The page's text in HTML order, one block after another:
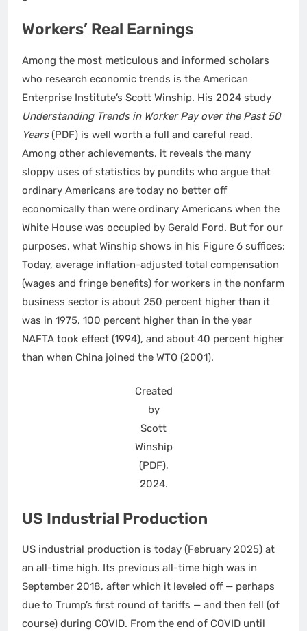
Workers’ Real Earnings
Among the most meticulous and informed scholars
who research economic trends is the American
Enterprise Institute’s Scott Winship. His 2024 study
Understanding Trends in Worker Pay over the Past 50
Years(PDF) is well worth a full and careful read.
Among other achievements, it reveals the many
sloppy uses of statistics by pundits who argue that
ordinary Americans are today no better off
economically than were ordinary Americans when the
White House was occupied by Gerald Ford. But for our
purposes, what Winship shows in his Figure 6 suffices:
Today, average inflation-adjusted total compensation
(wages and fringe benefits) for workers in the nonfarm
business sector is about 250 percent higher than it
was in 1975, 100 percent higher than in the year
NAFTA took effect (1994), and about 40 percent higher
than when China joined the WTO (2001).
Created
by
Scott
Winship
(PDF),
2024.
US Industrial Production
US industrial production is today (February 2025) at
an all-time high. Its previous all-time high was in
September 2018, after which it leveled off — perhaps
due to Trump’s first round of tariffs — and then fell (of
course) during COVID. From the end of COVID until